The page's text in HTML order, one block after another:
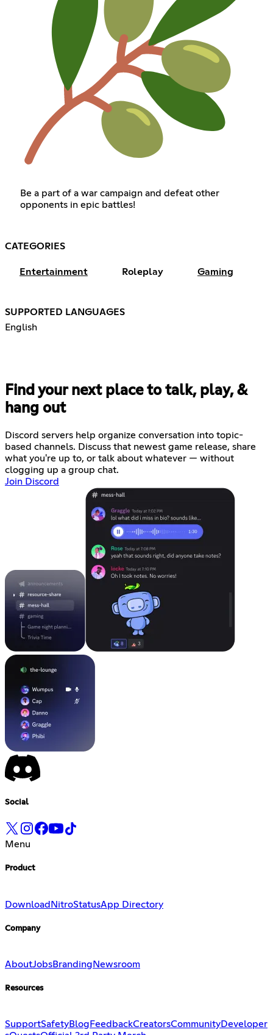
Be a part of a war campaign and defeat other
opponents in epic battles!
CATEGORIES
Entertainment Roleplay Gaming
SUPPORTED LANGUAGES
English
Find your next place to talk, play, &
hang out
Discord servers help organize conversation into topic-
based channels. Discuss that newest game release, share
what you're up to, or talk about whatever — without
clogging up a group chat.
Join Discord
Social
Menu
Product
Download NitroStatusApp Directory
Company
AboutJobsBranding Newsroom
Resources
SupportSafetyBlog FeedbackCreatorsCommunityDeveloper